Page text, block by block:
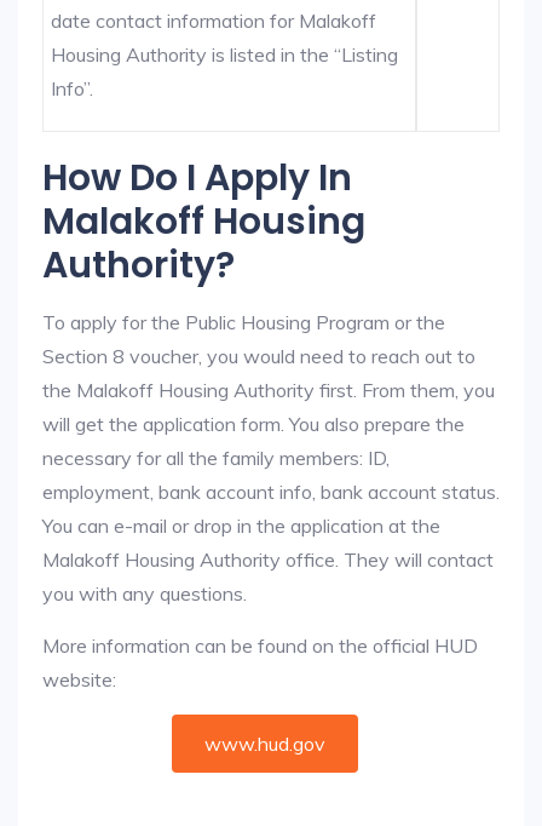
date contact information for Malakoff
Housing Authority is listed in the “Listing
Info”.
How Do I Apply In
Malakoff Housing
Authority?
To apply for the Public Housing Program or the
Section 8 voucher, you would need to reach out to
the Malakoff Housing Authority first. From them, you
will get the application form. You also prepare the
necessary for all the family members: ID,
employment, bank account info, bank account status.
You can e-mail or drop in the application at the
Malakoff Housing Authority office. They will contact
you with any questions.
More information can be found on the official HUD
website:
www.hud.gov